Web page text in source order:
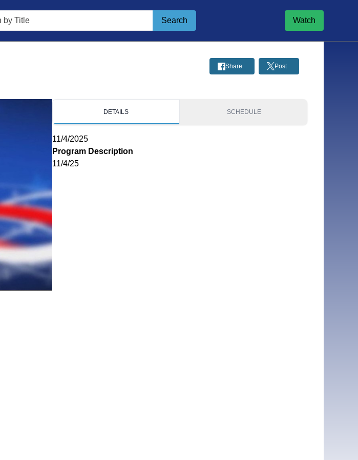
Search Watch
Share Post
DETAILS SCHEDULE
11/4/2025
Program Description
11/4/25